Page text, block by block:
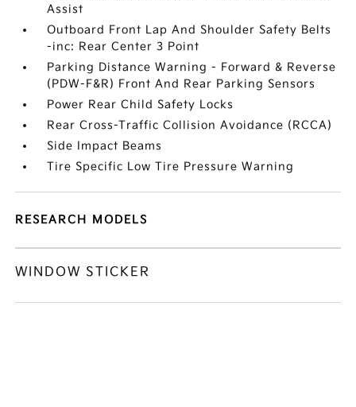
Assist
Outboard Front Lap And Shoulder Safety Belts
-inc: Rear Center 3 Point
Parking Distance Warning - Forward & Reverse
(PDW-F&R) Front And Rear Parking Sensors
Power Rear Child Safety Locks
Rear Cross-Traffic Collision Avoidance (RCCA)
Side Impact Beams
Tire Specific Low Tire Pressure Warning
RESEARCH MODELS
WINDOW STICKER